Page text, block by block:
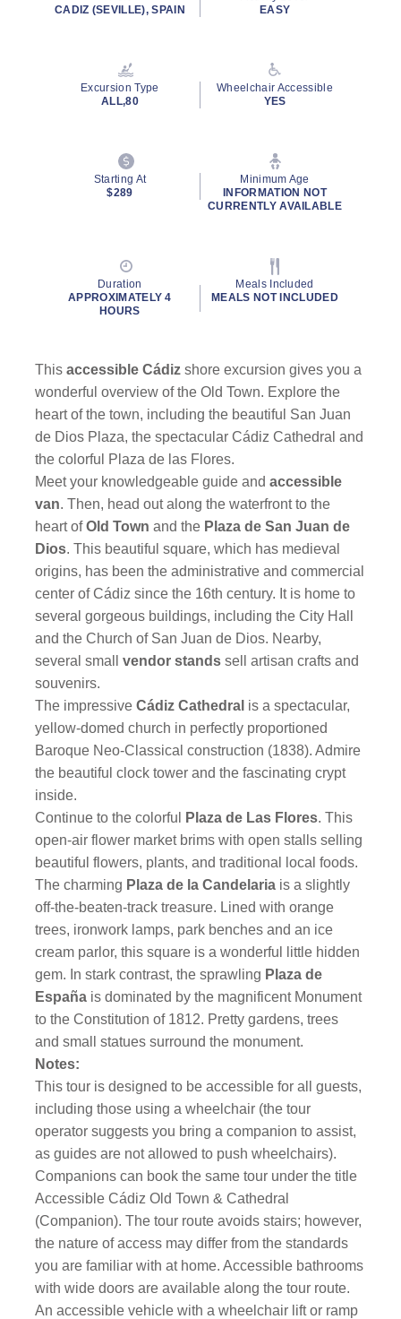
CADIZ (SEVILLE), SPAIN
EASY
Excursion Type
ALL,80
Wheelchair Accessible
YES
Starting At
$289
Minimum Age
INFORMATION NOT
CURRENTLY AVAILABLE
Duration
APPROXIMATELY 4
HOURS
Meals Included
MEALS NOT INCLUDED
Thisaccessible Cádiz shore excursion gives you a
wonderful overview of the Old Town. Explore the
heart of the town, including the beautiful San Juan
de Dios Plaza, the spectacular Cádiz Cathedral and
the colorful Plaza de las Flores.
Meet your knowledgeable guide andaccessible
van. Then, head out along the waterfront to the
heart ofOld Town and the Plaza de San Juan de
Dios. This beautiful square, which has medieval
origins, has been the administrative and commercial
center of Cádiz since the 16th century. It is home to
several gorgeous buildings, including the City Hall
and the Church of San Juan de Dios. Nearby,
several smallvendor stands sell artisan crafts and
souvenirs.
The impressiveCádiz Cathedral is a spectacular,
yellow-domed church in perfectly proportioned
Baroque Neo-Classical construction (1838). Admire
the beautiful clock tower and the fascinating crypt
inside.
Continue to the colorful
Plaza de Las Flores. This
open-air flower market brims with open stalls selling
beautiful flowers, plants, and traditional local foods.
The charming Plaza de la Candelaria is a slightly
off-the-beaten-track treasure. Lined with orange
trees, ironwork lamps, park benches and an ice
cream parlor, this square is a wonderful little hidden
gem. In stark contrast, the sprawling Plaza de
España is dominated by the magnificent Monument
to the Constitution of 1812. Pretty gardens, trees
and small statues surround the monument.
Notes:
This tour is designed to be accessible for all guests,
including those using a wheelchair (the tour
operator suggests you bring a companion to assist,
as guides are not allowed to push wheelchairs).
Companions can book the same tour under the title
Accessible Cádiz Old Town & Cathedral
(Companion). The tour route avoids stairs; however,
the nature of access may differ from the standards
you are familiar with at home. Accessible bathrooms
with wide doors are available along the tour route.
An accessible vehicle with a wheelchair lift or ramp